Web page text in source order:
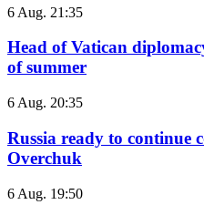
6 Aug. 21:35
Head of Vatican
of summer
6 Aug. 20:35
Russia ready to continue
Overchuk
6 Aug. 19:50